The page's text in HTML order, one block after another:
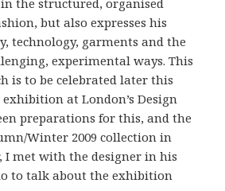
but also expresses his
technology, garments and the
experimental ways. This
is to be celebrated later this
at London’s Design
preparations for this, and the
Winter 2009 collection in
I met with the designer in his
to talk about the exhibition